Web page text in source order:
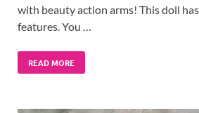
with beauty action arms! This doll
features. You …
READ MORE